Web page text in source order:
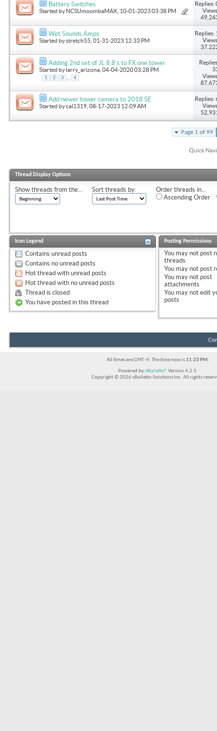
Battery Switches
Started by NCSUmoombaMAX , 10-01-2023 03:38 PM
Replies:
Wet Sounds Amps
Started bystretch55 , 01-31-2023 12:33 PM
Replies:
Adding 2nd set of JL 8.8’s to FX one tower.
Started by larry_arizona , 04-04-2020 03:28 PM
1 2 3 4
Add newer tower camera to 2018 SE
Started bycal1319 , 08-17-2023 12:09 AM
Replies:
Page 1 of 99
Quick
Thread Display Options
Show threads from the... Sort threads by:
Order threads in...
Ascending Order
Icon Legend
Contains unread posts
Contains no unread posts
Hot thread with unread posts
Hot thread with no unread posts
Thread is closed
You have posted in this thread
Posting Permissions
You may not post
threads
You may not post
You may not post
attachments
You may not edit
posts
All times are GMT -4. The time now is 11:23 PM.
Powered byvBulletin® Version 4.2.5
Copyright © 2026 vBulletin Solutions Inc. All rights